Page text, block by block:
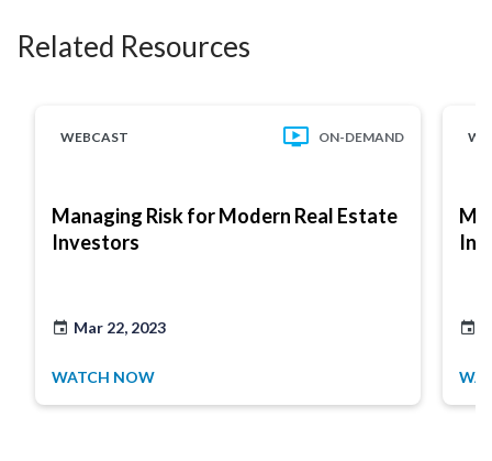
Related Resources
WEBCAST ON-DEMAND
Managing Risk for Modern Real Estate
Investors
Mar 22, 2023
WATCH NOW